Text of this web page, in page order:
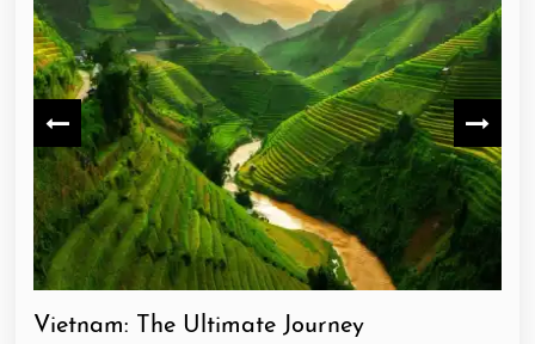
Majestic North Vietnam Journey